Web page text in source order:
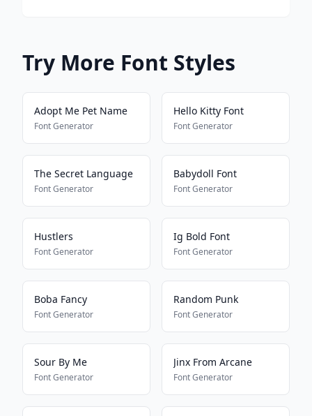
Try More Font Styles
Adopt Me Pet Name
Font Generator
Hello Kitty Font
Font Generator
The Secret Language
Font Generator
Babydoll Font
Font Generator
Hustlers
Font Generator
Ig Bold Font
Font Generator
Boba Fancy
Font Generator
Random Punk
Font Generator
Sour By Me
Font Generator
Jinx From Arcane
Font Generator